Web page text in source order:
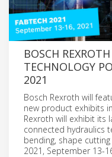
BOSCH
TECHNOLOGY
2021
Bosch Rexroth will
new product exhibits
Rexroth will exhibit its
connected hydraulics
bending, shape cutting
2021, September 13-